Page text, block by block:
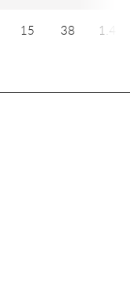
15 38 1.496